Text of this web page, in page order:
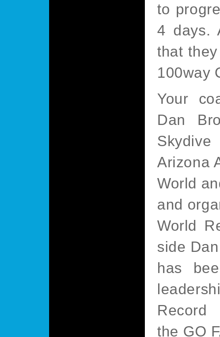
to
4 days.
that
100way
Your
Dan
Arizona
World
and
World
side
has
Record
the GO